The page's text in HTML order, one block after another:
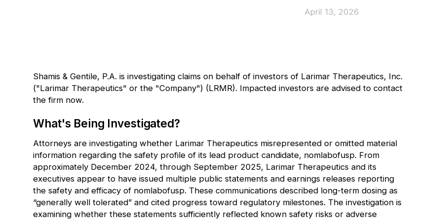
April 13, 2026
Shamis & Gentile, P.A. is investigating claims on behalf of investors of Larimar Therapeutics, Inc.
("Larimar Therapeutics" or the "Company") (LRMR). Impacted investors are advised tocontact
the firm now.
What's Being Investigated?
Attorneys are investigating whether Larimar Therapeutics misrepresented or omitted material
information regarding the safety profile of its lead product candidate, nomlabofusp. From
approximately December 2024, through September 2025, Larimar Therapeutics and its
executives appear to have issued multiple public statements and earnings releases reporting
the safety and efficacy of nomlabofusp. These communications described long-term dosing as
“generally well tolerated” and cited progress toward regulatory milestones. The investigation is
examining whether these statements sufficiently reflected known safety risks or adverse